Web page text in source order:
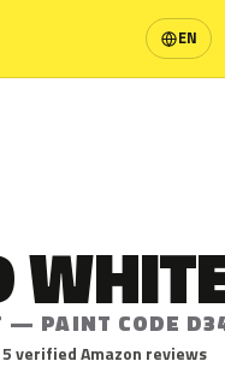
EN
— PAINT CODE
verified Amazon reviews